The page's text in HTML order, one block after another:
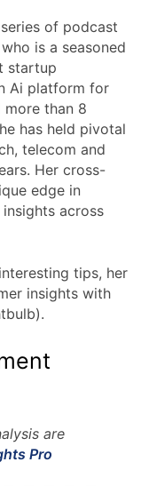
of podcast
is a seasoned
startup
Ai platform for
than 8
has held pivotal
telecom and
Her cross-
edge in
across
tips, her
insights with
are
Pro